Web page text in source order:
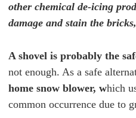
other chemical de-icing
damage and stain the
A shovel is probably the
not enough. As a safe
home snow blower, which
common occurrence due to